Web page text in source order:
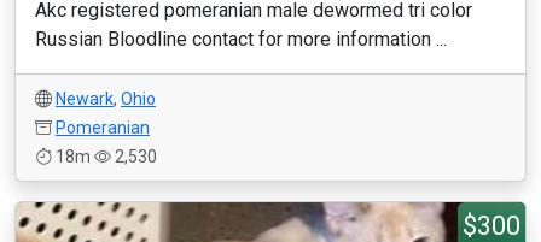
Akc registered pomeranian male dewormed tri color
Russian Bloodline contact for more information ...
Newark, Ohio
Pomeranian
18m
2,530
$300